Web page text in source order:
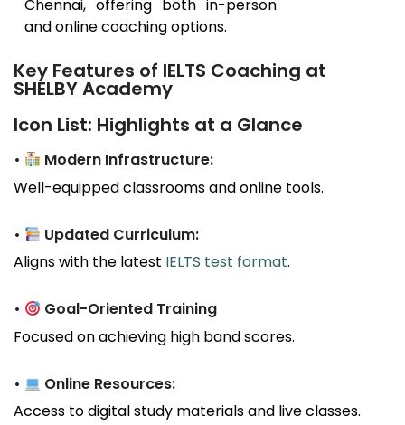
Chennai, offering both in-person
and online coaching options.
Key Features of IELTS Coaching at
SHELBY Academy
Icon List: Highlights at a Glance
•
Modern Infrastructure:
Well-equipped classrooms and online tools.
•
Updated Curriculum:
Aligns with the latest IELTS test format.
•
Goal-Oriented Training
Focused on achieving high band scores.
•
Online Resources:
Access to digital study materials and live classes.